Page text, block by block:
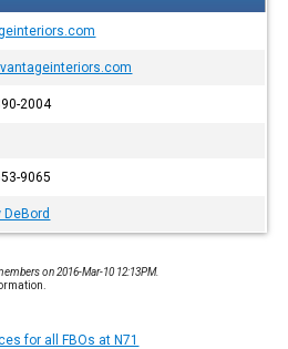
2004
9065
on 2016-Mar-10 12:13PM.
for all FBOs at N71